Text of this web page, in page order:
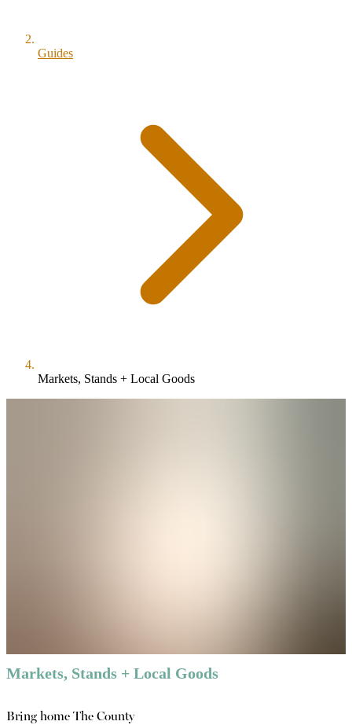
Guides
Markets, Stands + Local Goods
Markets, Stands + Local Goods
Bring home The County